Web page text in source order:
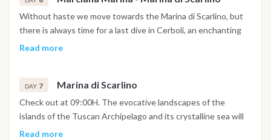
center and its promenade typical of nineteenth-century
villages. The beach, very close to both the port and the
Without haste we move towards the Marina di Scarlino, but
there is always time for a last dive in Cerboli, an enchanting
islet in the center of the Gulf of Follonica. You will return to
of its typical restaurants.
Read more
DAY 7 Marina di Scarlino
Check out at 09:00H. The evocative landscapes of the
islands of the Tuscan Archipelago and its crystalline sea will
certainly remain etched in the memories of this sailing holiday.
Read more